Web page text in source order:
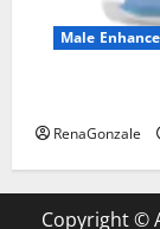
Male
RenaGonzale
Copyright ©